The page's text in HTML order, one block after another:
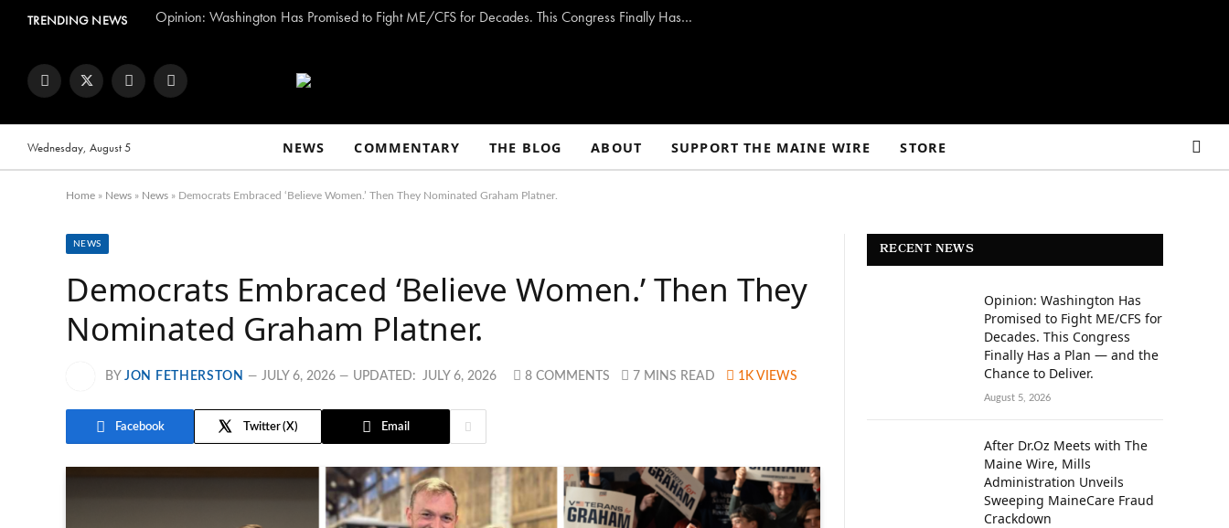
TRENDING NEWS Opinion: Washington Has Promised to Fight ME/CFS for Decades. This Congress Finally Has a Plan — and the Chance to Deliver.
FacebookTwitter InstagramYouTube
Wednesday, August 5 NEWS COMMENTARY THE BLOG ABOUT SUPPORT THE MAINE WIRE STORE
Home » News » News » Democrats Embraced ‘Believe Women.’ Then They Nominated Graham Platner.
NEWS
Democrats Embraced ‘Believe Women.’ Then They
Nominated Graham Platner.
BY JON FETHERSTON JULY 6, 2026 UPDATED: JULY 6, 2026 8 COMMENTS 7 MINS READ 1K VIEWS
Facebook Twitter Email
RECENT NEWS
Opinion: Washington Has
Promised to Fight ME/CFS for
Decades. This Congress
Finally Has a Plan — and the
Chance to Deliver.
August 5, 2026
After Dr.Oz Meets with The
Maine Wire, Mills
Administration Unveils
Sweeping MaineCare Fraud
Crackdown